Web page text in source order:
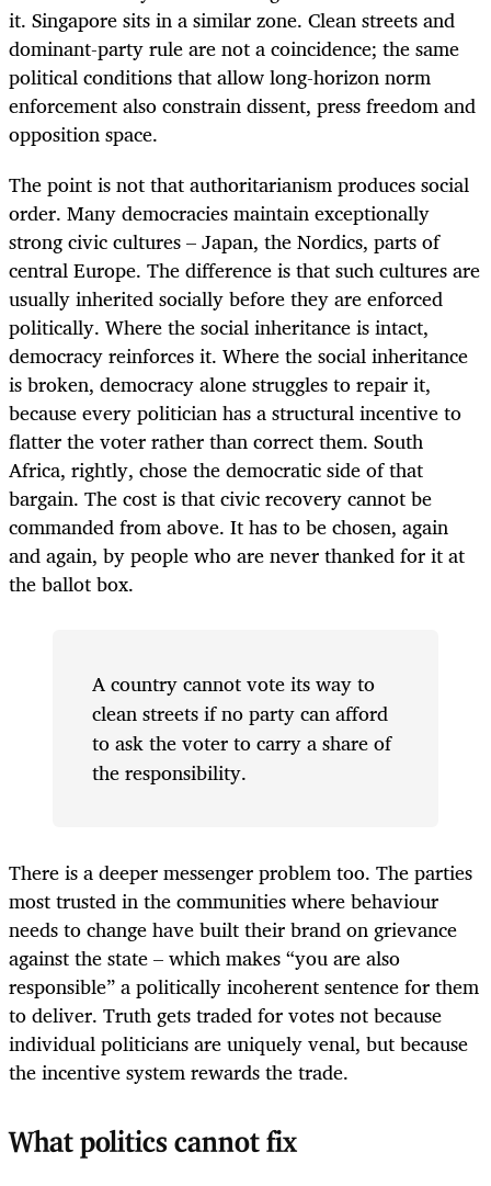
it. Singapore sits in a similar zone. Clean streets and
dominant-party rule are not a coincidence; the same
political conditions that allow long-horizon norm
enforcement also constrain dissent, press freedom and
opposition space.
The point is not that authoritarianism produces social
order. Many democracies maintain exceptionally
strong civic cultures – Japan, the Nordics, parts of
central Europe. The difference is that such cultures are
usually inherited socially before they are enforced
politically. Where the social inheritance is intact,
democracy reinforces it. Where the social inheritance
is broken, democracy alone struggles to repair it,
because every politician has a structural incentive to
flatter the voter rather than correct them. South
Africa, rightly, chose the democratic side of that
bargain. The cost is that civic recovery cannot be
commanded from above. It has to be chosen, again
and again, by people who are never thanked for it at
the ballot box.
A country cannot vote its way to
clean streets if no party can afford
to ask the voter to carry a share of
the responsibility.
There is a deeper messenger problem too. The parties
most trusted in the communities where behaviour
needs to change have built their brand on grievance
against the state – which makes “you are also
responsible” a politically incoherent sentence for them
to deliver. Truth gets traded for votes not because
individual politicians are uniquely venal, but because
the incentive system rewards the trade.
What politics cannot fix